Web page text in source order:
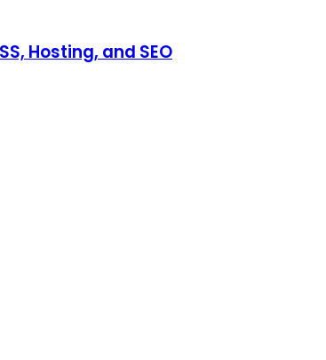
Hosting, and SEO